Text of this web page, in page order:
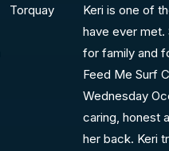
Torquay
Keri is one of
have ever met.
for family and
Feed Me Surf
Wednesday
caring, honest
her back. Keri